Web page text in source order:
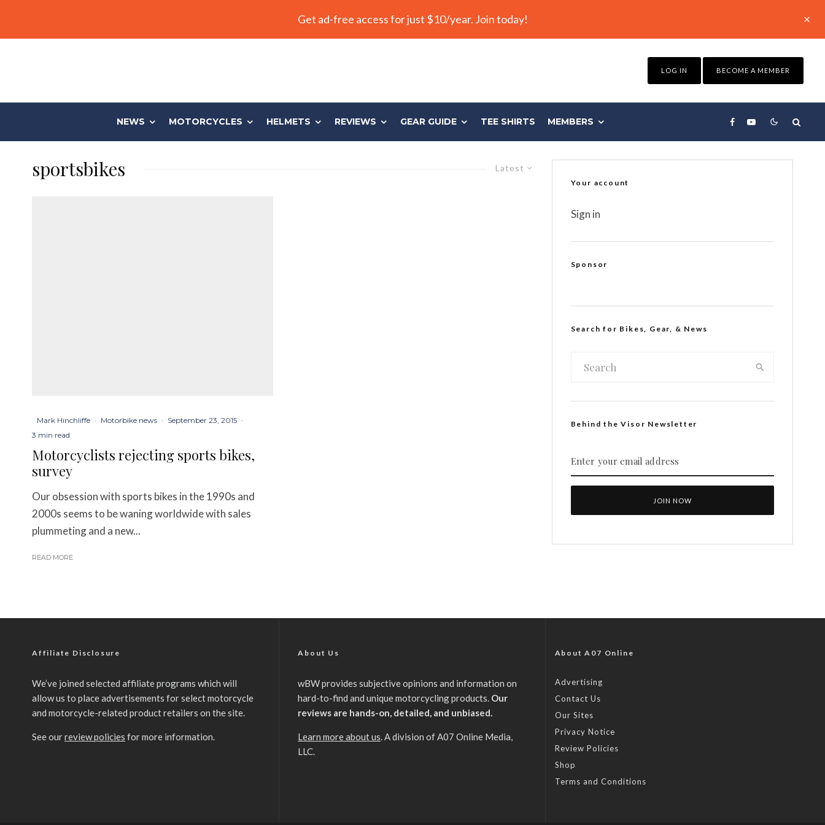
Get ad-free access for just $10/year. Join today!
LOG IN BECOME A MEMBER
NEWS MOTORCYCLES HELMETS REVIEWS GEAR GUIDE TEE SHIRTS MEMBERS
Latest
sportsbikes
Mark Hinchliffe · Motorbike news · September 23, 2015 ·
3 min read
Motorcyclists rejecting sports bikes,
survey
Our obsession with sports bikes in the 1990s and
2000s seems to be waning worldwide with sales
plummeting and a new...
READ MORE
Your account
Sign in
Sponsor
Search for Bikes, Gear, & News
Behind the Visor Newsletter
Affiliate Disclosure
We’ve joined selected affiliate programs which will
allow us to place advertisements for select motorcycle
and motorcycle-related product retailers on the site.
See ourreview policies for more information.
About Us
wBW provides subjective opinions and information on
hard-to-find and unique motorcycling products. Our
reviews are hands-on, detailed, and unbiased.
Learn more about us. A division of A07 Online Media,
LLC.
About A07 Online
Advertising
Contact Us
Our Sites
Privacy Notice
Review Policies
Shop
Terms and Conditions